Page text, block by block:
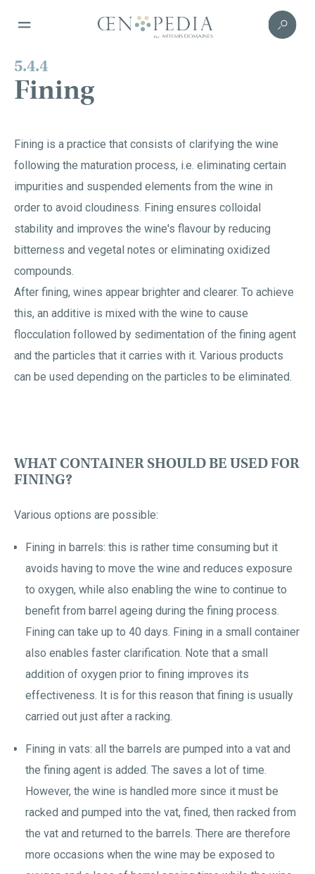
5.4.4
Fining
Fining is a practice that consists of clarifying the wine
following the maturation process, i.e. eliminating certain
impurities and suspended elements from the wine in
order to avoid cloudiness. Fining ensures colloidal
stability and improves the wine's flavour by reducing
bitterness and vegetal notes or eliminating oxidized
compounds.
After fining, wines appear brighter and clearer. To achieve
this, an additive is mixed with the wine to cause
flocculation followed by sedimentation of the fining agent
and the particles that it carries with it. Various products
can be used depending on the particles to be eliminated.
WHAT CONTAINER SHOULD BE USED FOR
FINING?
Various options are possible:
Fining in barrels: this is rather time consuming but it
avoids having to move the wine and reduces exposure
to oxygen, while also enabling the wine to continue to
benefit from barrel ageing during the fining process.
Fining can take up to 40 days. Fining in a small container
also enables faster clarification. Note that a small
addition of oxygen prior to fining improves its
effectiveness. It is for this reason that fining is usually
carried out just after a racking.
Fining in vats: all the barrels are pumped into a vat and
the fining agent is added. The saves a lot of time.
However, the wine is handled more since it must be
racked and pumped into the vat, fined, then racked from
the vat and returned to the barrels. There are therefore
more occasions when the wine may be exposed to